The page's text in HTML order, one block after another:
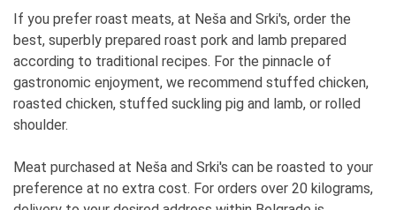
If you prefer roast meats, at Neša and Srki's, order the
best, superbly prepared roast pork and lamb prepared
according to traditional recipes. For the pinnacle of
gastronomic enjoyment, we recommend stuffed chicken,
roasted chicken, stuffed suckling pig and lamb, or rolled
shoulder.
Meat purchased at Neša and Srki's can be roasted to your
preference at no extra cost. For orders over 20 kilograms,